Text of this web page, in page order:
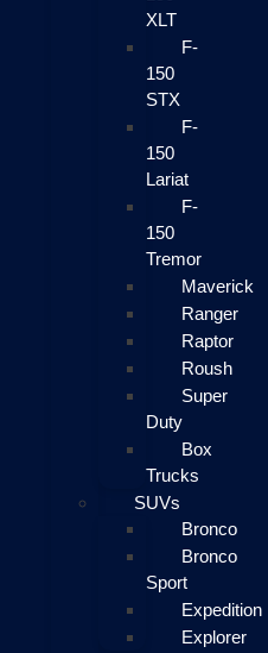
XLT
F-
150
STX
F-
150
Lariat
F-
150
Tremor
Maverick
Ranger
Raptor
Roush
Super
Duty
Box
Trucks
SUVs
Bronco
Bronco
Sport
Expedition
Explorer